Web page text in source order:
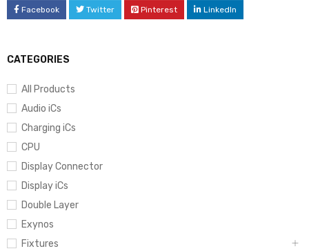
CATEGORIES
All Products
Audio iCs
Charging iCs
CPU
Display Connector
Display iCs
Double Layer
Exynos
Fixtures
Facebook Twitter Pinterest LinkedIn